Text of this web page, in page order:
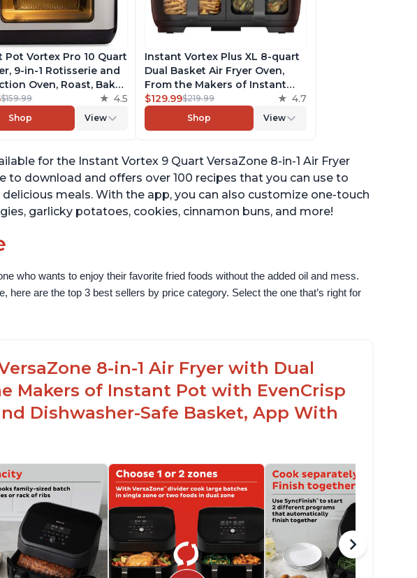
Pot Vortex Pro 10 Quart
9-in-1 Rotisserie and
Oven, Roast, Bake,
and Warm, with
Technology, Free
over 1900 Recipes,
$159.99 4.5
Shop View
Instant Vortex Plus XL 8-quart
Dual Basket Air Fryer Oven,
From the Makers of Instant
Pot, 2 Independent Frying
Baskets, ClearCook Windows,
Dishwasher-Safe Baskets, App
$129.99$219.99 4.7
Shop View
for the Instant Vortex 9 Quart VersaZone 8-in-1 Air Fryer
to download and offers over 100 recipes that you can use to
meals. With the app, you can also customize one-touch
garlicky potatoes, cookies, cinnamon buns, and more!
who wants to enjoy their favorite fried foods without the added oil and mess.
here are the top 3 best sellers by price category. Select the one that’s right for
8-in-1 Air Fryer with Dual
Makers of Instant Pot with EvenCrisp
Dishwasher-Safe Basket, App With